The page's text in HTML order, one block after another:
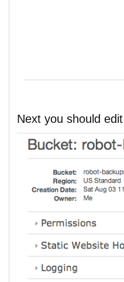
Next you should